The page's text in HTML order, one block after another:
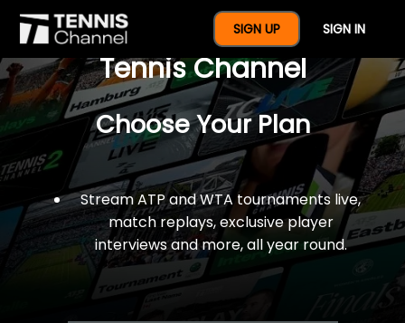
SIGN UP SIGN IN
$77 For A Full Year Of
Tennis Channel
Choose Your Plan
Stream ATP and WTA tournaments live,
match replays, exclusive player
interviews and more, all year round.